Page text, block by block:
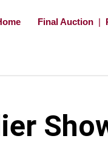
Final Auction |